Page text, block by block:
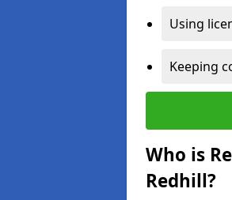
Using
Keeping
Who is
Redhill?